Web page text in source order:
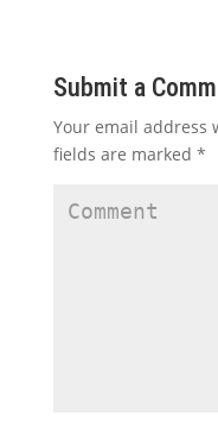
Submit a
Your email address
fields are marked *